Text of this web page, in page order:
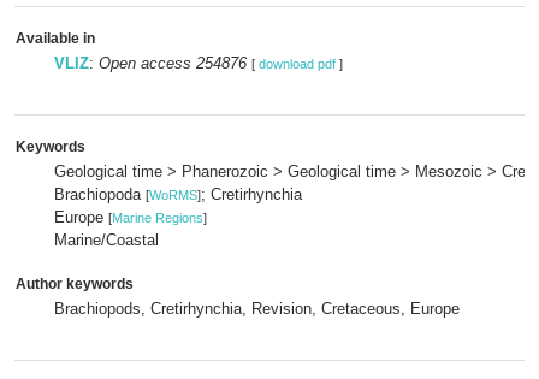
Available in
VLIZ: Open access 254876 [ download pdf ]
Keywords
Geological time > Phanerozoic > Geological time > Mesozoic >
Brachiopoda [WoRMS]; Cretirhynchia
Europe [Marine Regions]
Marine/Coastal
Author keywords
Brachiopods, Cretirhynchia, Revision, Cretaceous, Europe